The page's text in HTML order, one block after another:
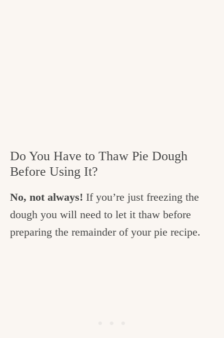
Do You Have to Thaw Pie Dough
Before Using It?
No, not always! If you’re just freezing the
dough you will need to let it thaw before
preparing the remainder of your pie recipe.